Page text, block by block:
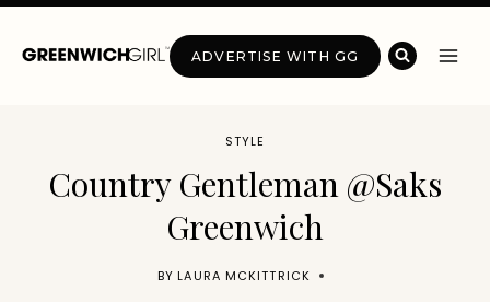
Skip
ADVERTISE WITH GG
STYLE
Country Gentleman @Saks
Greenwich
BY LAURA MCKITTRICK